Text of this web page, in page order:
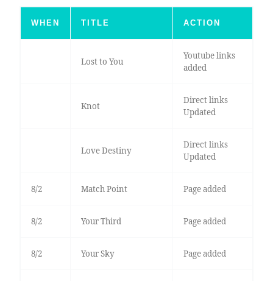
WHEN TITLE ACTION
Lost to You
Youtube links
added
Knot
Direct links
Updated
Love Destiny
Direct links
Updated
8/2 Match Point Page added
8/2 Your Third Page added
8/2 Your Sky Page added